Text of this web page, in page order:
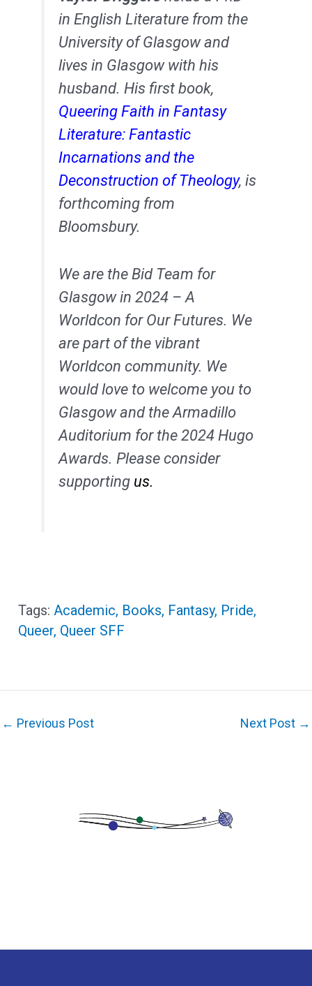
in English Literature from the
University of Glasgow and
lives in Glasgow with his
husband. His first book,
Queering Faith in Fantasy
Literature: Fantastic
Incarnations and the
Deconstruction of Theology, is
forthcoming from
Bloomsbury.
We are the Bid Team for
Glasgow in 2024 – A
Worldcon for Our Futures. We
are part of the vibrant
Worldcon community. We
would love to welcome you to
Glasgow and the Armadillo
Auditorium for the 2024 Hugo
Awards. Please consider
supporting us.
Academic, Books, Fantasy, Pride,
Queer, Queer SFF
← Previous Post Next Post →